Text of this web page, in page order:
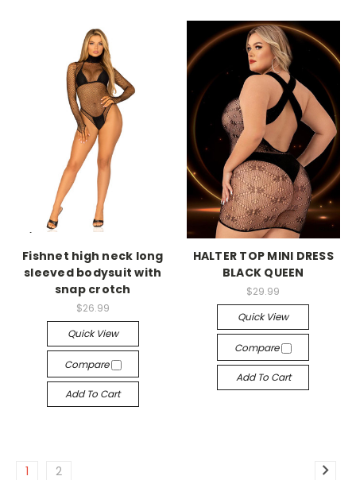
-->
Fishnet high neck long
sleeved bodysuit with
snap crotch
$26.99
Quick View
Compare
Add To Cart
-->
HALTER TOP MINI DRESS
BLACK QUEEN
$29.99
Quick View
Compare
Add To Cart
1 2